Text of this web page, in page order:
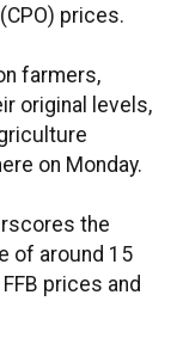
prices.
farmers,
original levels,
on Monday.
the
of around 15
prices and